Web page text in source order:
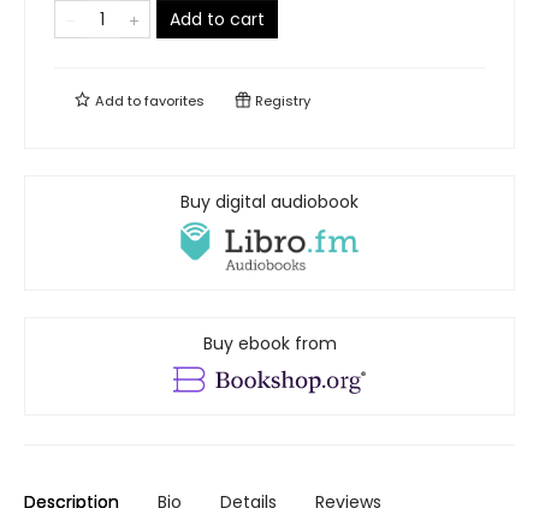
Add to cart
Add tofavorites Registry
Buy digital audiobook
Buy ebook from
Description Bio Details Reviews